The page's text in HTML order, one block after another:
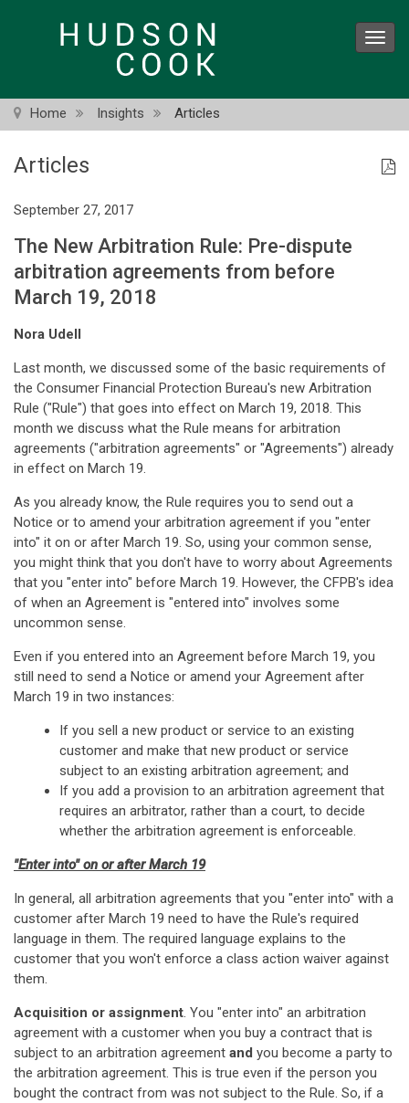
Home Insights Articles
Articles
September 27, 2017
The New Arbitration Rule: Pre-dispute
arbitration agreements from before
March 19, 2018
Nora Udell
Last month, we discussed some of the basic requirements of
the Consumer Financial Protection Bureau's new Arbitration
Rule ("Rule") that goes into effect on March 19, 2018. This
month we discuss what the Rule means for arbitration
agreements ("arbitration agreements" or "Agreements") already
in effect on March 19.
As you already know, the Rule requires you to send out a
Notice or to amend your arbitration agreement if you "enter
into" it on or after March 19. So, using your common sense,
you might think that you don't have to worry about Agreements
that you "enter into" before March 19. However, the CFPB's idea
of when an Agreement is "entered into" involves some
uncommon sense.
Even if you entered into an Agreement before March 19, you
still need to send a Notice or amend your Agreement after
March 19 in two instances:
If you sell a new product or service to an existing
customer and make that new product or service
subject to an existing arbitration agreement; and
If you add a provision to an arbitration agreement that
requires an arbitrator, rather than a court, to decide
whether the arbitration agreement is enforceable.
"Enter into" on or after March 19
In general, all arbitration agreements that you "enter into" with a
customer after March 19 need to have the Rule's required
language in them. The required language explains to the
customer that you won't enforce a class action waiver against
them.
Acquisition or assignment. You "enter into" an arbitration
agreement with a customer when you buy a contract that is
subject to an arbitration agreement and you become a party to
the arbitration agreement. This is true even if the person you
bought the contract from was not subject to the Rule. So, if a